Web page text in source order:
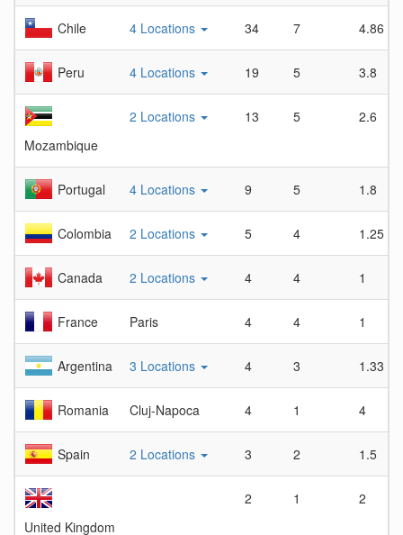
Chile 4 Locations 34 7 4.86
Peru 4 Locations 19 5 3.8
Mozambique
2 Locations 13 5 2.6
Portugal 4 Locations 9 5 1.8
Colombia 2 Locations 5 4 1.25
Canada 2 Locations 4 4 1
France Paris 4 4 1
Argentina 3 Locations 4 3 1.33
Romania Cluj-Napoca 4 1 4
Spain 2 Locations 3 2 1.5
United Kingdom
2 1 2